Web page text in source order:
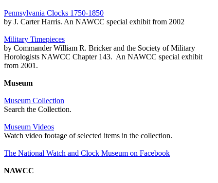
Pennsylvania Clocks 1750-1850
by J. Carter Harris. An NAWCC special exhibit from 2002
Military Timepieces
by Commander William R. Bricker and the Society of Military
Horologists NAWCC Chapter 143. An NAWCC special exhibit
from 2001.
Museum
Museum Collection
Search the Collection.
Museum Videos
Watch video footage of selected items in the collection.
The National Watch and Clock Museum on Facebook
NAWCC